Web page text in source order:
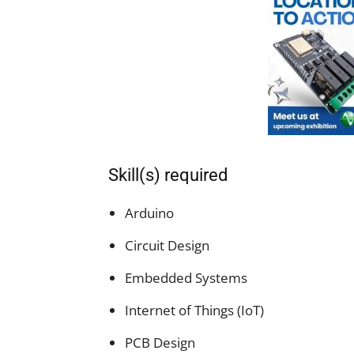
Skill(s) required
Arduino
Circuit Design
Embedded Systems
Internet of Things (IoT)
PCB Design